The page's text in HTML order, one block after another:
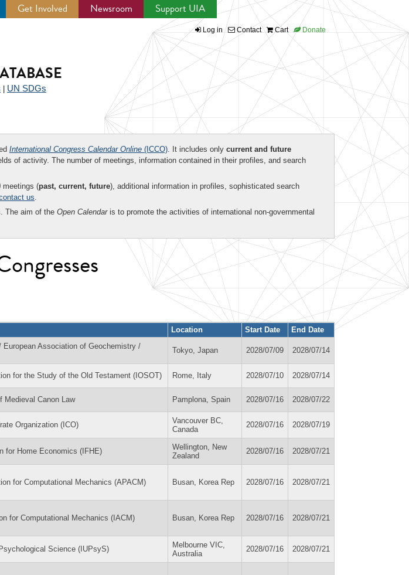
Get Involved Newsroom Support UIA
Log in Contact Cart Donate
UN SDGs
International Congress Calendar Online (ICCO). It includes only current and future
of activity. The number of meetings, information contained in their profiles, and search
meetings (past, current, future), additional information in profiles, sophisticated search
us.
The aim of the Open Calendaris to promote the activities of international non-governmental
Location Start Date End Date
Association of Geochemistry /
Tokyo, Japan 2028/07/09 2028/07/14
for the Study of the Old Testament (IOSOT) Rome, Italy 2028/07/10 2028/07/14
Medieval Canon Law Pamplona, Spain 2028/07/16 2028/07/22
Organization (ICO)
Vancouver BC,
Canada
2028/07/16 2028/07/19
for Home Economics (IFHE)
Wellington, New
Zealand
2028/07/16 2028/07/21
for Computational Mechanics (APACM) Busan, Korea Rep 2028/07/16 2028/07/21
for Computational Mechanics (IACM) Busan, Korea Rep 2028/07/16 2028/07/21
Science (IUPsyS)
Melbourne VIC,
Australia
2028/07/16 2028/07/21